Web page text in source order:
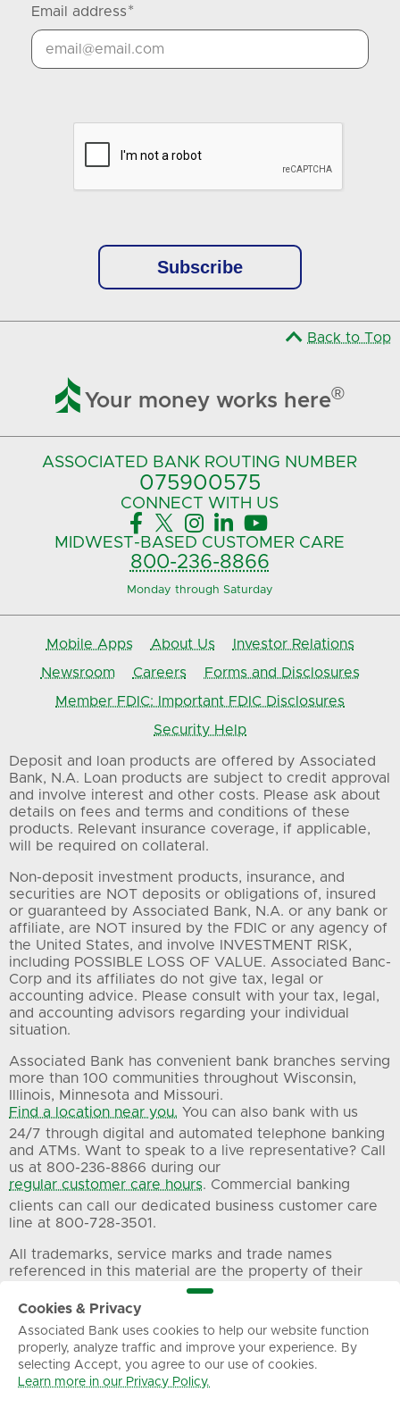
Email address*
Back to Top
 Your money works here®
ASSOCIATED BANK ROUTING NUMBER
075900575‍
CONNECT WITH US
    
MIDWEST-BASED CUSTOMER CARE
800-236-8866
Monday through Saturday
Mobile Apps About Us
Investor Relations
Newsroom
Careers
Forms and Disclosures
Member FDIC: Important FDIC Disclosures
Security Help
Deposit and loan products are offered by Associated
Bank, N.A. Loan products are subject to credit approval
and involve interest and other costs. Please ask about
details on fees and terms and conditions of these
products. Relevant insurance coverage, if applicable,
will be required on collateral.
Non-deposit investment products, insurance, and
securities are NOT deposits or obligations of, insured
or guaranteed by Associated Bank, N.A. or any bank or
affiliate, are NOT insured by the FDIC or any agency of
the United States, and involve INVESTMENT RISK,
including POSSIBLE LOSS OF VALUE. Associated Banc-
Corp and its affiliates do not give tax, legal or
accounting advice. Please consult with your tax, legal,
and accounting advisors regarding your individual
situation.
Associated Bank has convenient bank branches serving
more than 100 communities throughout Wisconsin,
Illinois, Minnesota and Missouri.
Find a location near you. You can also bank with us
24/7 through digital and automated telephone banking
and ATMs. Want to speak to a live representative? Call
us at 800-236-8866 during our
regular customer care hours. Commercial banking
clients can call our dedicated business customer care
line at 800-728-3501.
All trademarks, service marks and trade names
referenced in this material are the property of their
Privacy Terms of Use Sitemap
© Associated Banc-Corp. All Rights Reserved.
Cookies & Privacy
Associated Bank uses cookies to help our website function
properly, analyze traffic and improve your experience. By
selecting Accept, you agree to our use of cookies.
Learn more in our Privacy Policy.